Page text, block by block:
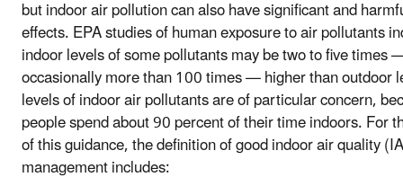
but indoor air pollution can also have significant and
effects. EPA studies of human exposure to air pollutants
indoor levels of some pollutants may be two to five times
occasionally more than 100 times — higher than outdoor
levels of indoor air pollutants are of particular concern,
people spend about 90 percent of their time indoors. For
of this guidance, the definition of good indoor air quality
management includes: